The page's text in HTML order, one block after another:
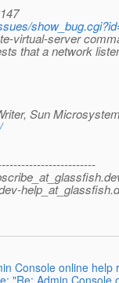
virtual-server
that a network
Sun
help_at_glassfish.
Console online help